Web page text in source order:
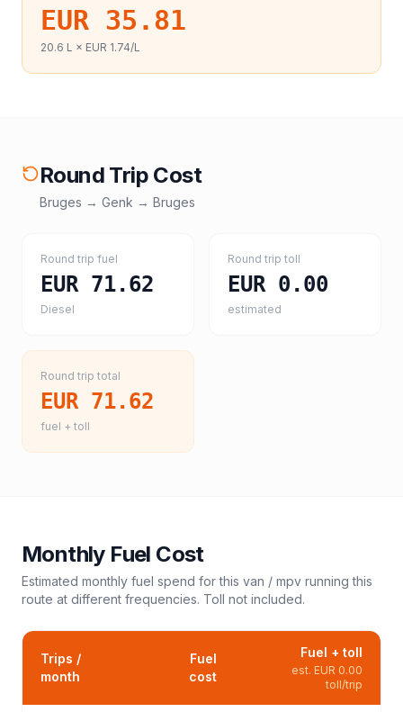
EUR 35.81
20.6 L × EUR 1.74/L
Round Trip Cost
Bruges → Genk → Bruges
Round trip fuel
EUR 71.62
Diesel
Round trip toll
EUR 0.00
estimated
Round trip total
EUR 71.62
fuel + toll
Monthly Fuel Cost
Estimated monthly fuel spend for this van / mpv running this
route at different frequencies. Toll not included.
Trips /
month
Fuel
cost
Fuel + toll
est. EUR 0.00
toll/trip